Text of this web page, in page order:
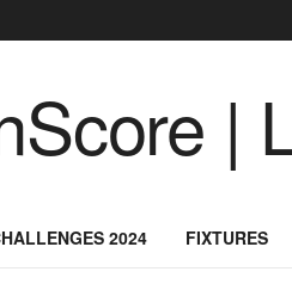
2024 FIXTURES